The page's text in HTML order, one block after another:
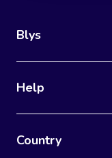
Blys
Help
Country